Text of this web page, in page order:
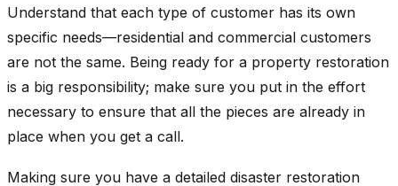
Understand that each type of customer has its own
specific needs—residential and commercial customers
are not the same. Being ready for a property restoration
is a big responsibility; make sure you put in the effort
necessary to ensure that all the pieces are already in
place when you get a call.
Making sure you have a detailed disaster restoration